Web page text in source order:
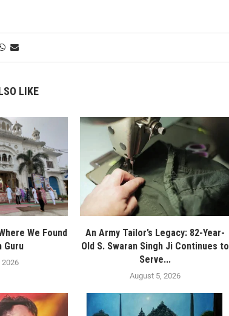
LIKE
We Found
Guru
2026
An Army Tailor’s Legacy: 82-Year-
Old S. Swaran Singh Ji Continues to
Serve...
August 5, 2026